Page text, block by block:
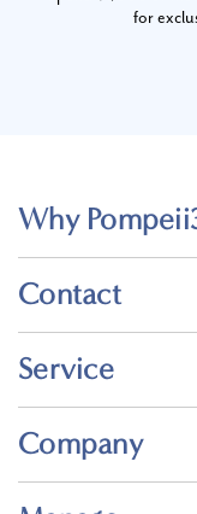
for
Why
Contact
Service
Company